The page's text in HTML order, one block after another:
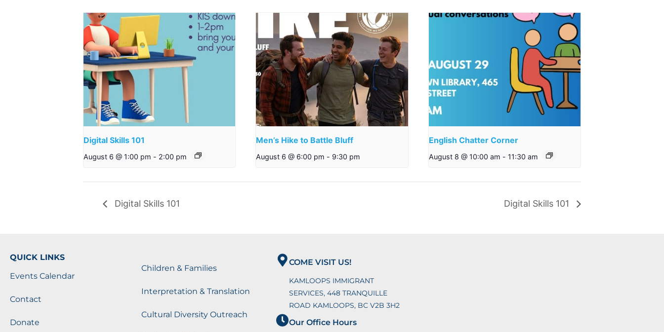
Digital Skills 101
August 6 @ 1:00 pm - 2:00 pm
Men’s Hike to Battle Bluff
August 6 @ 6:00 pm - 9:30 pm
English Chatter Corner
August 8 @ 10:00 am - 11:30 am
Digital Skills 101 Digital Skills 101
QUICK LINKS
Events Calendar
Contact
Donate
Children & Families
Interpretation & Translation
Cultural Diversity Outreach
COME VISIT US!
KAMLOOPS IMMIGRANT
SERVICES, 448 TRANQUILLE
ROAD KAMLOOPS, BC V2B 3H2
Our Office Hours